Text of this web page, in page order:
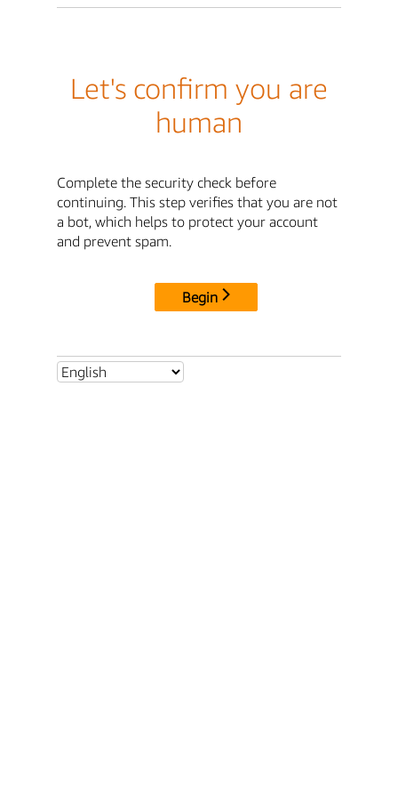
Let's confirm you are
human
Complete the security check before
continuing. This step verifies that you are not
a bot, which helps to protect your account
and prevent spam.
Begin